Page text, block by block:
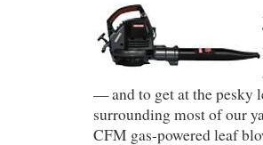
— and to get at the pesky
surrounding most of our
CFM gas-powered leaf